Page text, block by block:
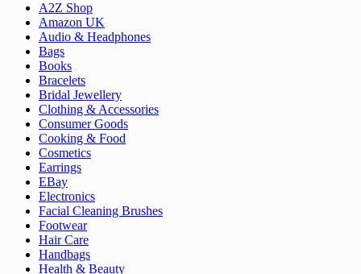
A2Z Shop
Amazon UK
Audio & Headphones
Bags
Books
Bracelets
Bridal Jewellery
Clothing & Accessories
Consumer Goods
Cooking & Food
Cosmetics
Earrings
EBay
Electronics
Facial Cleaning Brushes
Footwear
Hair Care
Handbags
Health & Beauty